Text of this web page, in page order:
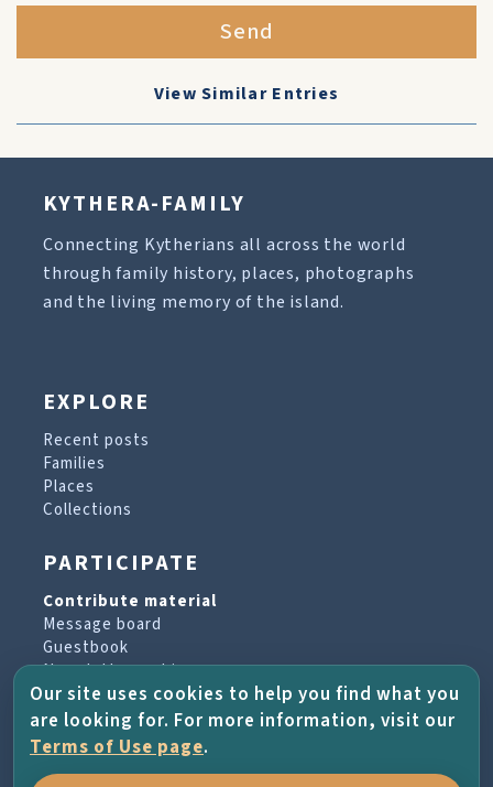
Send
View Similar Entries
KYTHERA-FAMILY
Connecting Kytherians all across the world
through family history, places, photographs
and the living memory of the island.
EXPLORE
Recent posts
Families
Places
Collections
PARTICIPATE
Contribute material
Message board
Guestbook
Newsletter archive
PROJECT & HELP
About the project
Our site uses cookies to help you find what you
are looking for. For more information, visit our
Terms of Use page.